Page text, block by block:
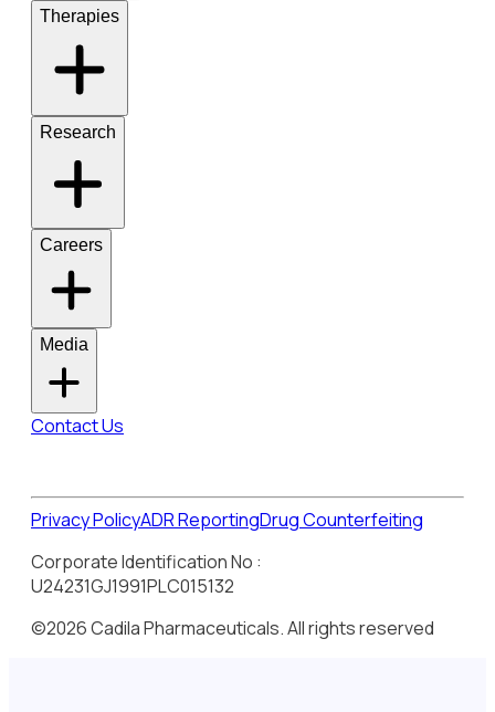
Therapies
Research
Careers
Media
Contact Us
Privacy PolicyADR ReportingDrug Counterfeiting
Corporate Identification No :
U24231GJ1991PLC015132
©2026 Cadila Pharmaceuticals. All rights reserved